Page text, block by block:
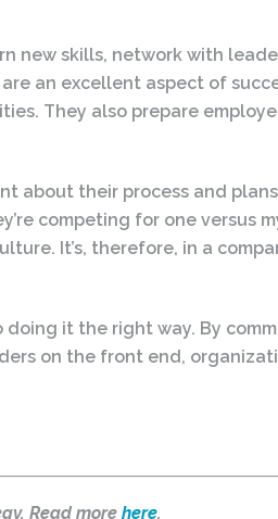
new skills, network with
an excellent aspect of
They also prepare
about their process and
competing for one versus
It’s, therefore, in a
it the right way. By
on the front end,
Read more here.